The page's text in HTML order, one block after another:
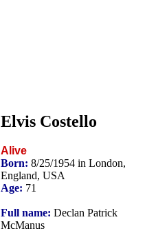
Elvis Costello
Alive
Born: 8/25/1954 in London,
England, USA
Age: 71
Full name: Declan Patrick
McManus